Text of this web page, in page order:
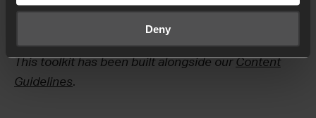
Deny
If you have any questions, please
This toolkit has been built alongside ourContent
Guidelines.